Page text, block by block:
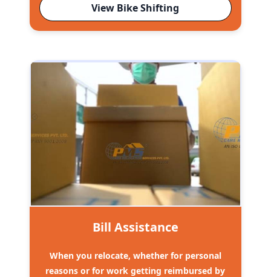
View Bike Shifting
Bill Assistance
When you relocate, whether for personal
reasons or for work getting reimbursed by